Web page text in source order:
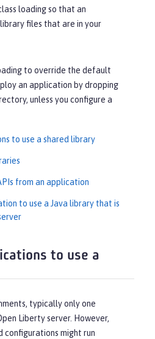
loading so that an
files that are in your
to override the default
an application by dropping
unless you configure a
to use a shared library
from an application
to use a Java library that is
to use a
typically only one
Liberty server. However,
configurations might run